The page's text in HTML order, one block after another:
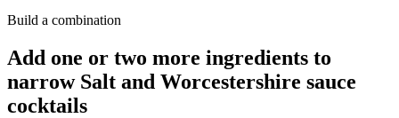
Build a combination
Add one or two more ingredients to
narrow Salt and Worcestershire sauce
cocktails